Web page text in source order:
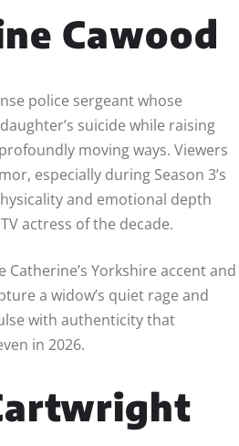
Cawood
police sergeant whose
suicide while raising
moving ways. Viewers
especially during Season 3’s
and emotional depth
actress of the decade.
Yorkshire accent and
a widow’s quiet rage and
with authenticity that
in 2026.